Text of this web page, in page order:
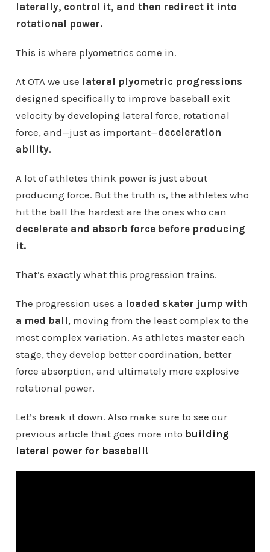
laterally, control it, and then redirect it into
rotational power.
This is where plyometrics come in.
At OTA we use lateral plyometric progressions
designed specifically to improve baseball exit
velocity by developing lateral force, rotational
force, and—just as important—deceleration
ability.
A lot of athletes think power is just about
producing force. But the truth is, the athletes who
hit the ball the hardest are the ones who can
decelerate and absorb force before producing
it.
That’s exactly what this progression trains.
The progression uses a loaded skater jump with
a med ball, moving from the least complex to the
most complex variation. As athletes master each
stage, they develop better coordination, better
force absorption, and ultimately more explosive
rotational power.
Let’s break it down. Also make sure to see our
previous article that goes more into building
lateral power for baseball!